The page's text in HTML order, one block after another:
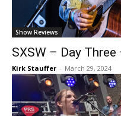
Show Reviews
SXSW – Day
Kirk Stauffer - March 29, 2024